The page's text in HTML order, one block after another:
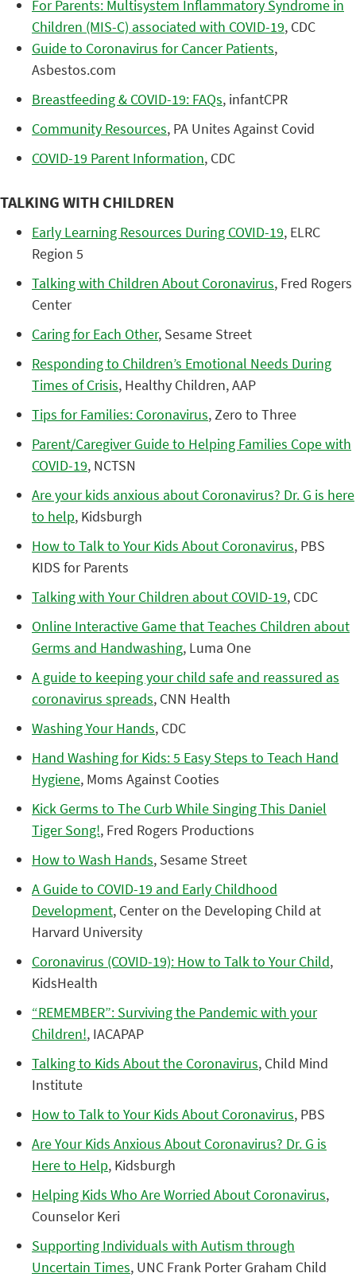
For Parents: Multisystem Inflammatory Syndrome in
Children (MIS-C) associated with COVID-19, CDC
Guide to Coronavirus for Cancer Patients,
Asbestos.com
Breastfeeding & COVID-19: FAQs, infantCPR
Community Resources, PA Unites Against Covid
COVID-19 Parent Information, CDC
TALKING WITH CHILDREN
Early Learning Resources During COVID-19, ELRC
Region 5
Talking with Children About Coronavirus, Fred Rogers
Center
Caring for Each Other, Sesame Street
Responding to Children’s Emotional Needs During
Times of Crisis, Healthy Children, AAP
Tips for Families: Coronavirus, Zero to Three
Parent/Caregiver Guide to Helping Families Cope with
COVID-19, NCTSN
Are your kids anxious about Coronavirus? Dr. G is here
to help, Kidsburgh
How to Talk to Your Kids About Coronavirus, PBS
KIDS for Parents
Talking with Your Children about COVID-19, CDC
Online Interactive Game that Teaches Children about
Germs and Handwashing, Luma One
A guide to keeping your child safe and reassured as
coronavirus spreads, CNN Health
Washing Your Hands, CDC
Hand Washing for Kids: 5 Easy Steps to Teach Hand
Hygiene, Moms Against Cooties
Kick Germs to The Curb While Singing This Daniel
Tiger Song!, Fred Rogers Productions
How to Wash Hands, Sesame Street
A Guide to COVID-19 and Early Childhood
Development, Center on the Developing Child at
Harvard University
Coronavirus (COVID-19): How to Talk to Your Child,
KidsHealth
“REMEMBER”: Surviving the Pandemic with your
Children!, IACAPAP
Talking to Kids About the Coronavirus, Child Mind
Institute
How to Talk to Your Kids About Coronavirus, PBS
Are Your Kids Anxious About Coronavirus? Dr. G is
Here to Help, Kidsburgh
Helping Kids Who Are Worried About Coronavirus,
Counselor Keri
Supporting Individuals with Autism through
Uncertain Times, UNC Frank Porter Graham Child